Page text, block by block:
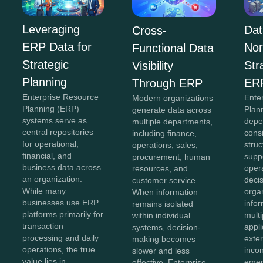
Leveraging
ERP Data for
Strategic
Planning
Enterprise Resource
Planning (ERP)
systems serve as
central repositories
for operational,
financial, and
business data across
an organization.
While many
businesses use ERP
platforms primarily for
transaction
processing and daily
operations, the true
value lies in
Cross-
Functional Data
Visibility
Through ERP
Modern organizations
generate data across
multiple departments,
including finance,
operations, sales,
procurement, human
resources, and
customer service.
When information
remains isolated
within individual
systems, decision-
making becomes
slower and less